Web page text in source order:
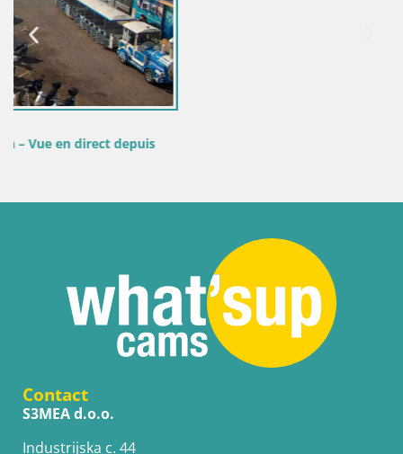
Contact
S3MEA d.o.o.
Industrijska c. 44